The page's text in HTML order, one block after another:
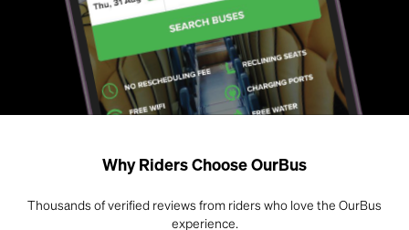
Why Riders Choose OurBus
Thousands of verified reviews from riders who love the OurBus
experience.